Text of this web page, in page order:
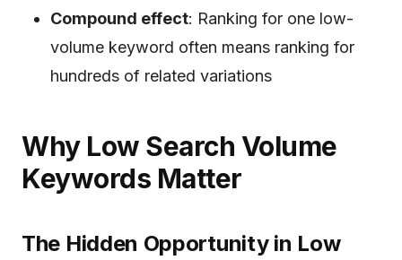
Compound effect: Ranking for one low-
volume keyword often means ranking for
hundreds of related variations
Why Low Search Volume
Keywords Matter
The Hidden Opportunity in Low